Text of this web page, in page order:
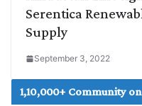
Serentica
Supply
September 3, 2022
1,10,000+ Community